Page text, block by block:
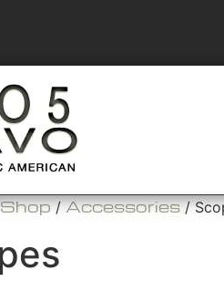
Shop/Accessories/